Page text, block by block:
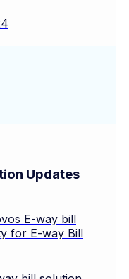
Updates
E-way bill
for E-way Bill